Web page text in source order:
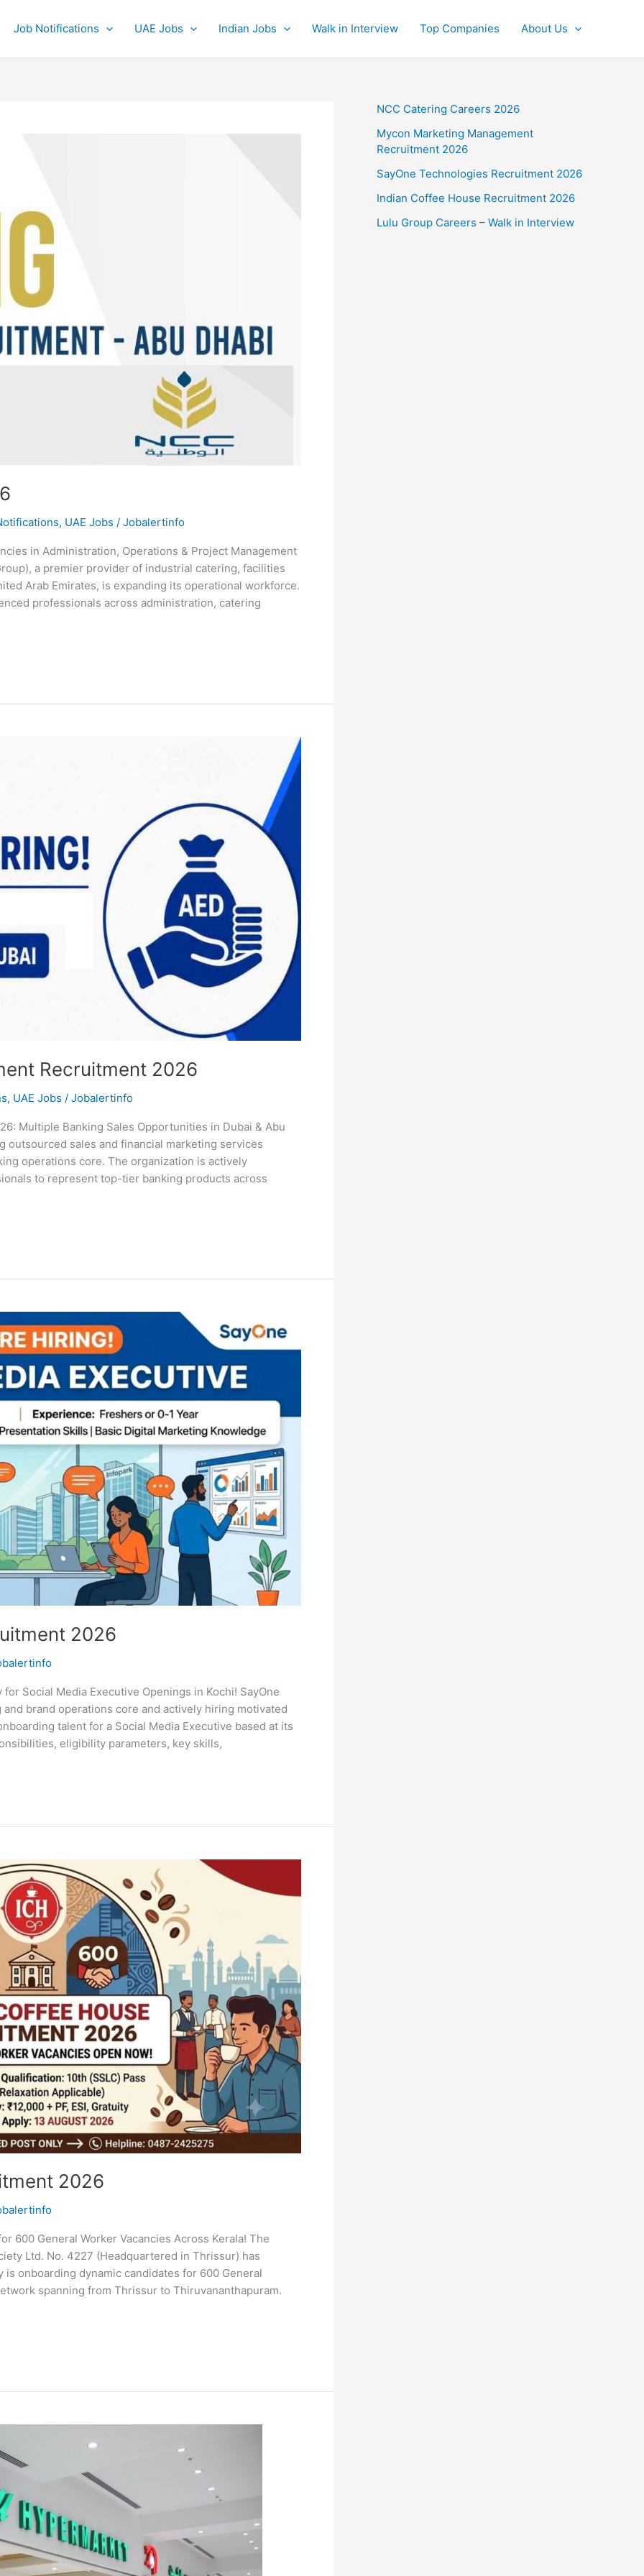
Job Notifications UAE Jobs Indian Jobs Walk in Interview Top Companies About Us
, UAE Jobs / Jobalertinfo
in Administration, Operations & Project Management
a premier provider of industrial catering, facilities
Arab Emirates, is expanding its operational workforce.
professionals across administration, catering
Recruitment 2026
, UAE Jobs / Jobalertinfo
Multiple Banking Sales Opportunities in Dubai & Abu
outsourced sales and financial marketing services
operations core. The organization is actively
to represent top-tier banking products across
2026
Social Media Executive Openings in Kochi! SayOne
brand operations core and actively hiring motivated
talent for a Social Media Executive based at its
eligibility parameters, key skills,
2026
600 General Worker Vacancies Across Kerala! The
Ltd. No. 4227 (Headquartered in Thrissur) has
onboarding dynamic candidates for 600 General
spanning from Thrissur to Thiruvananthapuram.
NCC Catering Careers 2026
Mycon Marketing Management
Recruitment 2026
SayOne Technologies Recruitment 2026
Indian Coffee House Recruitment 2026
Lulu Group Careers – Walk in Interview